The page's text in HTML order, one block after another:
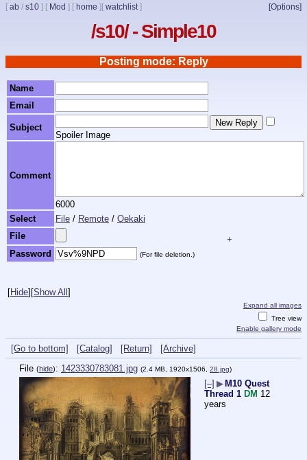
[ ab / s10 ] [ Mod ] [ home ] [Options]
[ watchlist]
/s10/ - Simple10
Posting mode: Reply
Name
Email
Subject
Spoiler Image
Comment
6000
Select
File / Remote / Oekaki
File
+
Password
(For file deletion.)
[Hide] [Show All ]
Expand all images
Tree view
Enable gallery mode
[Go to bottom] [Catalog] [Return]
[Archive]
File (hide): 1423330783081.jpg (2.4 MB, 1920x1506, 28.jpg)
[–] ▶M10 Quest
Thread 1 DM 12
years